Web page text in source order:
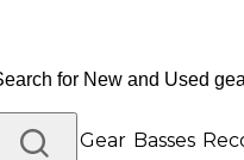
DJ Gear Basses